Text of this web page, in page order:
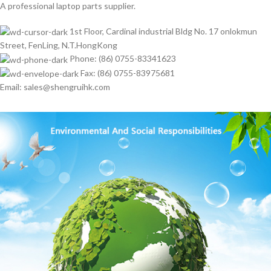
A professional laptop parts supplier.
1st Floor, Cardinal industrial Bldg No. 17 onlokmun
Street, FenLing, N.T.HongKong
Phone: (86) 0755-83341623
Fax: (86) 0755-83975681
Email: sales@shengruihk.com